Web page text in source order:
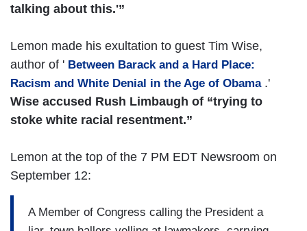
talking about this.'”
Lemon made his exultation to guest Tim Wise,
author of ' Between Barack and a Hard Place:
Racism and White Denial in the Age of Obama.'
Wise accused Rush Limbaugh of “trying to
stoke white racial resentment.”
Lemon at the top of the 7 PM EDT Newsroom on
September 12:
A Member of Congress calling the President a